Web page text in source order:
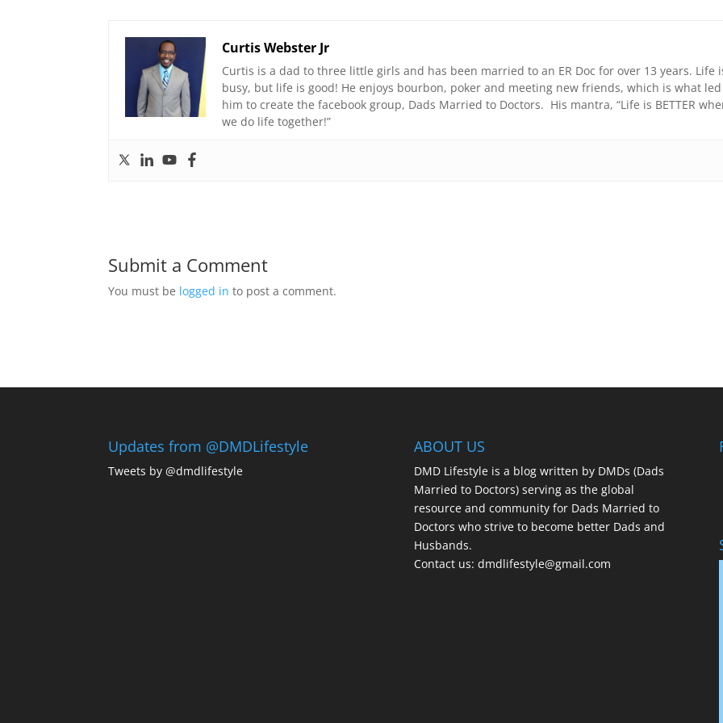
Curtis Webster Jr
Curtis is a dad to three little girls and has been married to an ER Doc for over 13 years. Life
busy, but life is good! He enjoys bourbon, poker and meeting new friends, which is what led
him to create the facebook group, Dads Married to Doctors. His mantra, “Life is BETTER
we do life together!”
Submit a Comment
You must be logged in to post a comment.
Updates from @DMDLifestyle
Tweets by @dmdlifestyle
ABOUT US
DMD Lifestyle is a blog written by DMDs (Dads
Married to Doctors) serving as the global
resource and community for Dads Married to
Doctors who strive to become better Dads and
Husbands.
Contact us: dmdlifestyle@gmail.com